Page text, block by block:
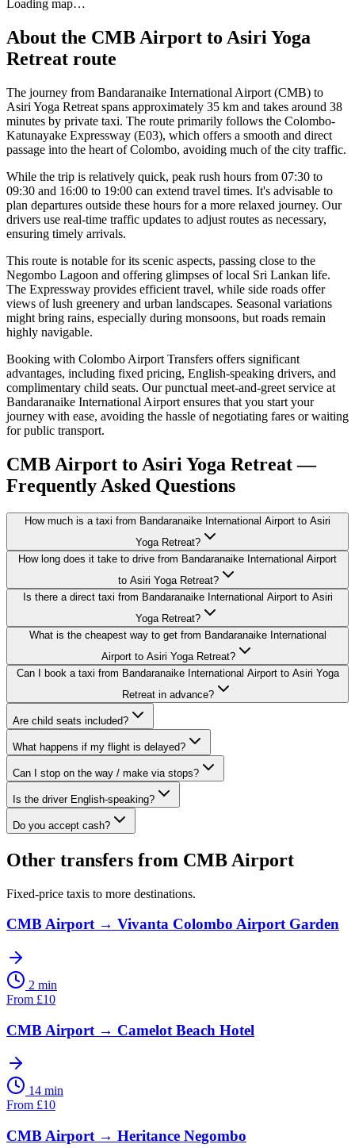
Loading map…
About the CMB Airport to Asiri Yoga
Retreat route
The journey from Bandaranaike International Airport (CMB) to
Asiri Yoga Retreat spans approximately 35 km and takes around 38
minutes by private taxi. The route primarily follows the Colombo-
Katunayake Expressway (E03), which offers a smooth and direct
passage into the heart of Colombo, avoiding much of the city traffic.
While the trip is relatively quick, peak rush hours from 07:30 to
09:30 and 16:00 to 19:00 can extend travel times. It's advisable to
plan departures outside these hours for a more relaxed journey. Our
drivers use real-time traffic updates to adjust routes as necessary,
ensuring timely arrivals.
This route is notable for its scenic aspects, passing close to the
Negombo Lagoon and offering glimpses of local Sri Lankan life.
The Expressway provides efficient travel, while side roads offer
views of lush greenery and urban landscapes. Seasonal variations
might bring rains, especially during monsoons, but roads remain
highly navigable.
Booking with Colombo Airport Transfers offers significant
advantages, including fixed pricing, English-speaking drivers, and
complimentary child seats. Our punctual meet-and-greet service at
Bandaranaike International Airport ensures that you start your
journey with ease, avoiding the hassle of negotiating fares or waiting
for public transport.
CMB Airport to Asiri Yoga Retreat —
Frequently Asked Questions
How much is a taxi from Bandaranaike International Airport to Asiri
Yoga Retreat?
How long does it take to drive from Bandaranaike International Airport
to Asiri Yoga Retreat?
Is there a direct taxi from Bandaranaike International Airport to Asiri
Yoga Retreat?
What is the cheapest way to get from Bandaranaike International
Airport to Asiri Yoga Retreat?
Can I book a taxi from Bandaranaike International Airport to Asiri Yoga
Retreat in advance?
Are child seats included?
What happens if my flight is delayed?
Can I stop on the way / make via stops?
Is the driver English-speaking?
Do you accept cash?
Other transfers from CMB Airport
Fixed-price taxis to more destinations.
CMB Airport→ Vivanta Colombo Airport Garden
2 min
From £10
CMB Airport → Camelot Beach Hotel
14 min
From £10
CMB Airport → Heritance Negombo